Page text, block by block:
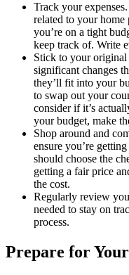
Track your
related to your
you’re on a tight
keep track of. Write
Stick to your
significant changes
they’ll fit into your
to swap out your
consider if it’s
your budget, make
Shop around and
ensure you’re
should choose the
getting a fair price
the cost.
Regularly review
needed to stay on
process.
Prepare for